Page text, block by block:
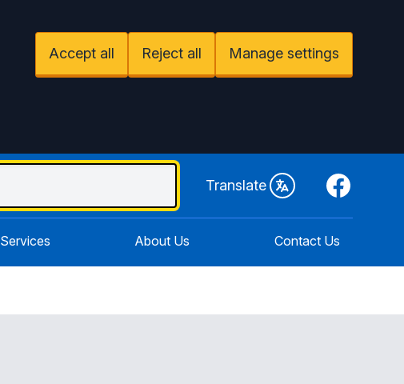
Accept all Reject all Manage settings
Translate Facebook
Services About Us Contact Us